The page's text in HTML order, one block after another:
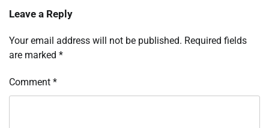
Leave a Reply
Your email address will not be published. Required fields
are marked *
Comment *